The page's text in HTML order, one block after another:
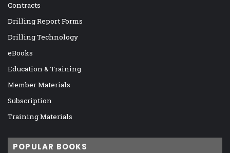
Contracts
Drilling Report Forms
Drilling Technology
eBooks
Education & Training
Member Materials
Subscription
Training Materials
POPULAR BOOKS